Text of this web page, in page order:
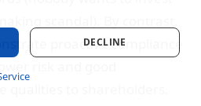
scandal). By contrast,
proactive compliance
DECLINE